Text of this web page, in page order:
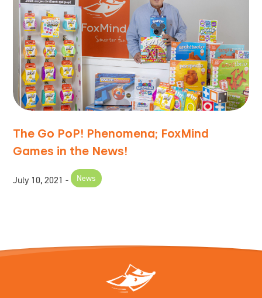
The Go PoP! Phenomena; FoxMind
Games in the News!
July 10, 2021 News